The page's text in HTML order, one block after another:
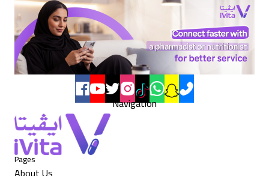
Navigation
Pages